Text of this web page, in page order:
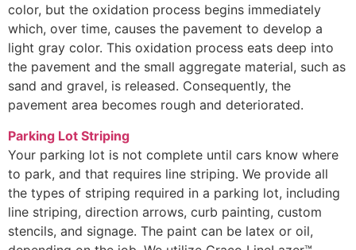
color, but the oxidation process begins immediately
which, over time, causes the pavement to develop a
light gray color. This oxidation process eats deep into
the pavement and the small aggregate material, such as
sand and gravel, is released. Consequently, the
pavement area becomes rough and deteriorated.
Parking Lot Striping
Your parking lot is not complete until cars know where
to park, and that requires line striping. We provide all
the types of striping required in a parking lot, including
line striping, direction arrows, curb painting, custom
stencils, and signage. The paint can be latex or oil,